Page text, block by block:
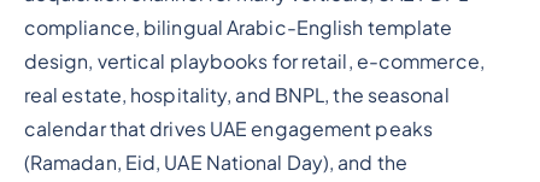
compliance, bilingual Arabic-English template
design, vertical playbooks for retail, e-commerce,
real estate, hospitality, and BNPL, the seasonal
calendar that drives UAE engagement peaks
(Ramadan, Eid, UAE National Day), and the